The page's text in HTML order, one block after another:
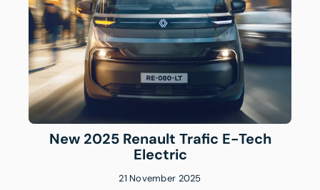
New 2025 Renault Trafic E-Tech
Electric
21 November 2025